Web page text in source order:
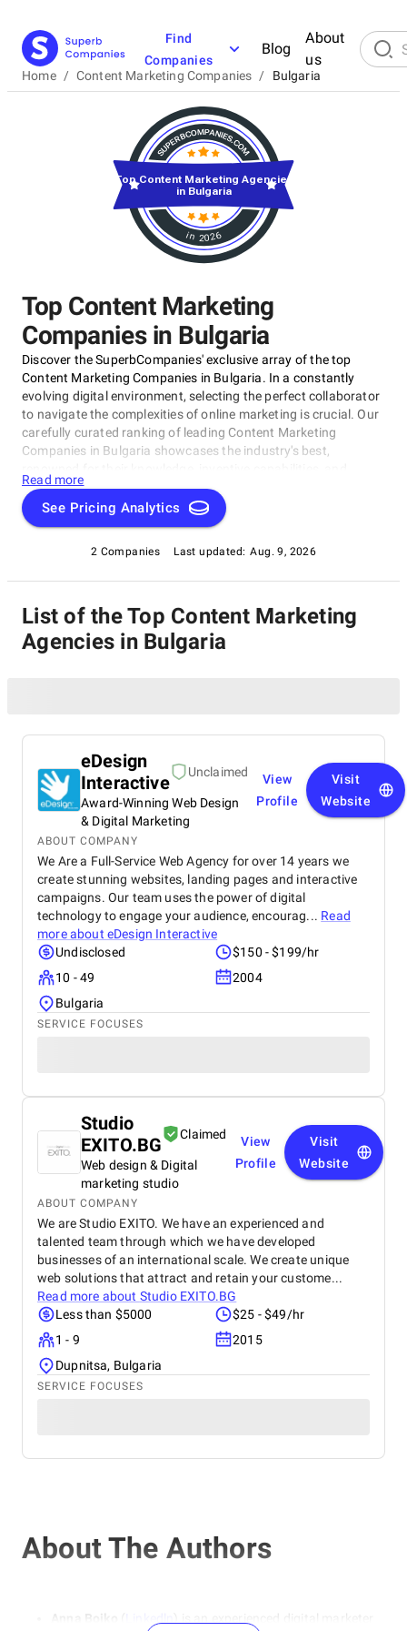
Find
Companies
Blog
About
us
Home / Content Marketing Companies / Bulgaria
Top Content Marketing
Companies in Bulgaria
Discover the SuperbCompanies' exclusive array of the top
Content Marketing Companies in Bulgaria. In a constantly
evolving digital environment, selecting the perfect collaborator
to navigate the complexities of online marketing is crucial. Our
carefully curated ranking of leading Content Marketing
Companies in Bulgaria showcases the industry's best,
unwavering commitment to achieving concrete results.
Whether you require SEO specialists or social media experts,
these organizations have consistently exhibited their ability to
Content Marketing Companies in Bulgaria to uncover the
unparalleled leaders ready to enhance your brand's online
Read more
See Pricing Analytics
2 Companies Last updated: Aug. 9, 2026
in 2026
Top Content Marketing Agencies
in Bulgaria
List of the Top Content Marketing
Agencies in Bulgaria
eDesign
Interactive
Unclaimed
Award-Winning Web Design
& Digital Marketing
View
Profile
Visit
Website
ABOUT COMPANY
We Are a Full-Service Web Agency for over 14 years we
create stunning websites, landing pages and interactive
campaigns. Our team uses the power of digital
technology to engage your audience, encourag... Read
more about eDesign Interactive
Undisclosed
$150 - $199/hr
10 - 49
2004
Bulgaria
SERVICE FOCUSES
Studio
EXITO.BG
Claimed
Web design & Digital
marketing studio
View
Profile
Visit
Website
ABOUT COMPANY
We are Studio EXITO. We have an experienced and
talented team through which we have developed
businesses of an international scale. We create unique
web solutions that attract and retain your custome...
Read more about Studio EXITO.BG
Less than $5000
$25 - $49/hr
1 - 9
2015
Dupnitsa, Bulgaria
SERVICE FOCUSES
About The Authors
Anna Boiko